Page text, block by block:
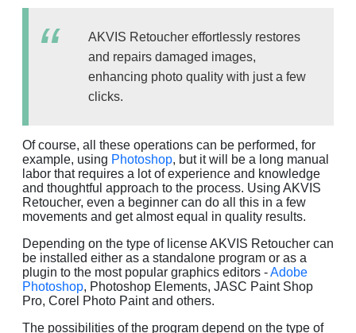
AKVIS Retoucher effortlessly restores
and repairs damaged images,
enhancing photo quality with just a few
clicks.
Of course, all these operations can be performed, for
example, using Photoshop, but it will be a long manual
labor that requires a lot of experience and knowledge
and thoughtful approach to the process. Using AKVIS
Retoucher, even a beginner can do all this in a few
movements and get almost equal in quality results.
Depending on the type of license AKVIS Retoucher can
be installed either as a standalone program or as a
plugin to the most popular graphics editors -Adobe
Photoshop, Photoshop Elements, JASC Paint Shop
Pro, Corel Photo Paint and others.
The possibilities of the program depend on the type of